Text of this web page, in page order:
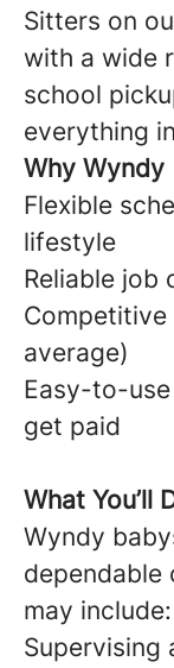
Sitters on
with a wide
school
everything
Why Wyndy
Flexible
lifestyle
Reliable job
Competitive
average)
Easy-to-
get paid
What You’ll
Wyndy
dependable
may include:
Supervising